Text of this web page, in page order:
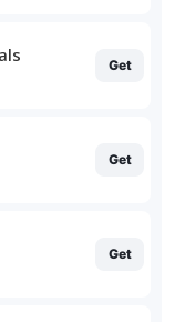
Get
Get
Get